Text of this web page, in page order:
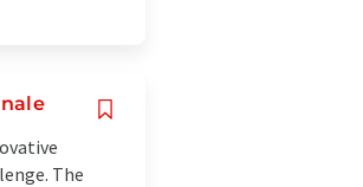
The